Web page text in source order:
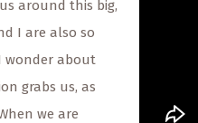
around this big,
I are also so
wonder about
grabs us, as
we are